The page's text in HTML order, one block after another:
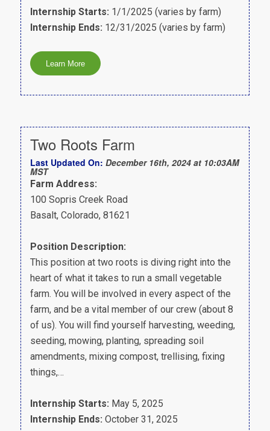
Internship Starts: 1/1/2025 (varies by farm)
Internship Ends: 12/31/2025 (varies by farm)
Two Roots Farm
Last Updated On: December 16th, 2024 at 10:03AM
MST
Farm Address:
100 Sopris Creek Road
Basalt, Colorado, 81621
Position Description:
This position at two roots is diving right into the
heart of what it takes to run a small vegetable
farm. You will be involved in every aspect of the
farm, and be a vital member of our crew (about 8
of us). You will find yourself harvesting, weeding,
seeding, mowing, planting, spreading soil
amendments, mixing compost, trellising, fixing
things,…
Internship Starts: May 5, 2025
Internship Ends: October 31, 2025